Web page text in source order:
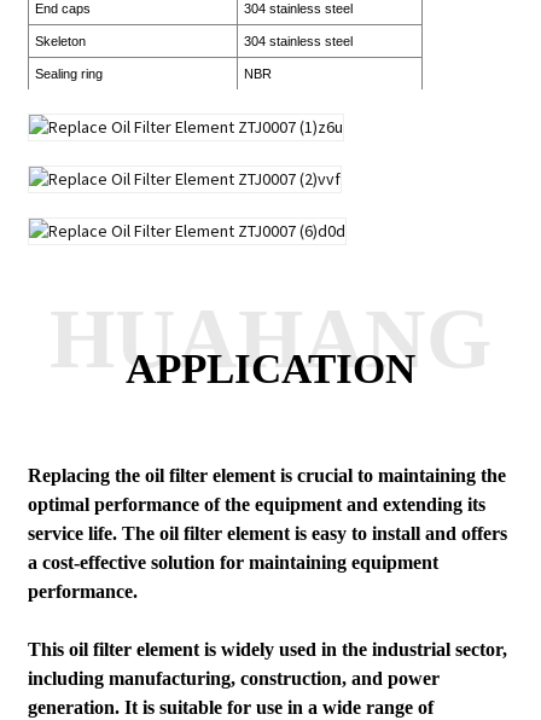
End caps 304 stainless steel
Skeleton 304 stainless steel
Sealing ring NBR
APPLICATION
HUAHANG
Replacing the oil filter element is crucial to maintaining the
optimal performance of the equipment and extending its
service life. The oil filter element is easy to install and offers
a cost-effective solution for maintaining equipment
performance.
This oil filter element is widely used in the industrial sector,
including manufacturing, construction, and power
generation. It is suitable for use in a wide range of